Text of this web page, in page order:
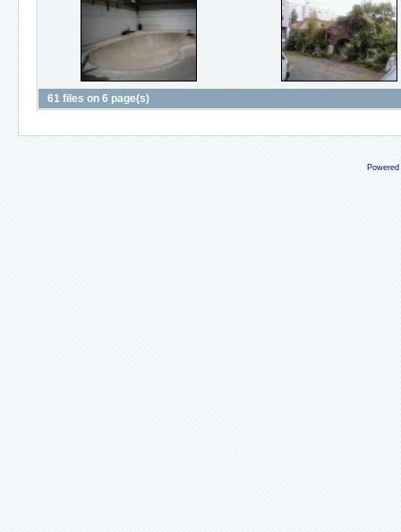
61 files on 6 page(s)